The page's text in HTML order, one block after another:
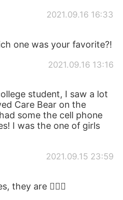
2021.09.16 16:33
one was your favorite?!
2021.09.16 13:16
student, I saw a lot
Care Bear on the
some the cell phone
I was the one of girls
2021.09.15 23:59
they are 🙆🏻‍♀️